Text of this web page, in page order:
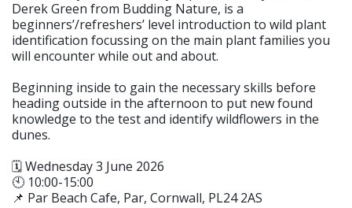
Derek Green from Budding Nature, is a
beginners’/refreshers’ level introduction to wild plant
identification focussing on the main plant families you
will encounter while out and about.
Beginning inside to gain the necessary skills before
heading outside in the afternoon to put new found
knowledge to the test and identify wildflowers in the
dunes.
🗓️ Wednesday 3 June 2026
🕙 10:00-15:00
📌 Par Beach Cafe, Par, Cornwall, PL24 2AS